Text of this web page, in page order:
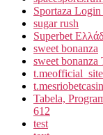
Sportaza
sugar rush
Superbet
sweet bonanza
sweet bonanza
Tabela,
612
test